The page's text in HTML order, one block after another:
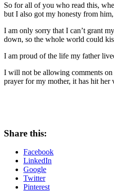
So for all of you who read this,
but I also got my honesty from
I am only sorry that I can’t grant
down, so the whole world could
I am proud of the life my father
I will not be allowing comments on
prayer for my mother, it has hit
Share this:
Facebook
LinkedIn
Google
Twitter
Pinterest